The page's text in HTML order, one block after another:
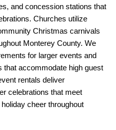
and concession stations that
Churches utilize
Christmas carnivals
Monterey County. We
for larger events and
that accommodate high guest
rentals deliver
celebrations that meet
cheer throughout